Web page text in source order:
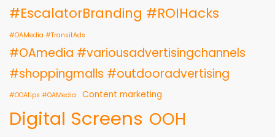
#EscalatorBranding #ROIHacks
#OAMedia #TransitAds
#OAmedia #variousadvertisingchannels
#shoppingmalls #outdooradvertising
#OOAtips #OAMedia Content marketing
Digital Screens OOH